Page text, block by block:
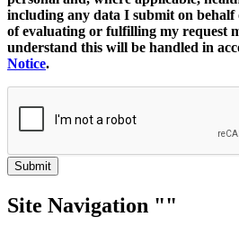
including any data I submit on behalf
of evaluating or fulfilling my request
understand this will be handled in
Notice.
Submit
Site Navigation